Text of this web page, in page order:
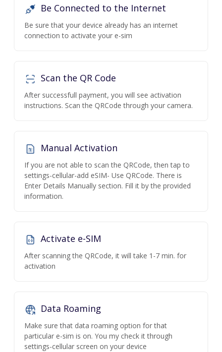
Be Connected to the Internet
Be sure that your device already has an internet
connection to activate your e-sim
Scan the QR Code
After successfull payment, you will see activation
instructions. Scan the QRCode through your camera.
Manual Activation
If you are not able to scan the QRCode, then tap to
settings-cellular-add eSIM- Use QRCode. There is
Enter Details Manually section. Fill it by the provided
information.
Activate e-SIM
After scanning the QRCode, it will take 1-7 min. for
activation
Data Roaming
Make sure that data roaming option for that
particular e-sim is on. You my check it through
settings-cellular screen on your device